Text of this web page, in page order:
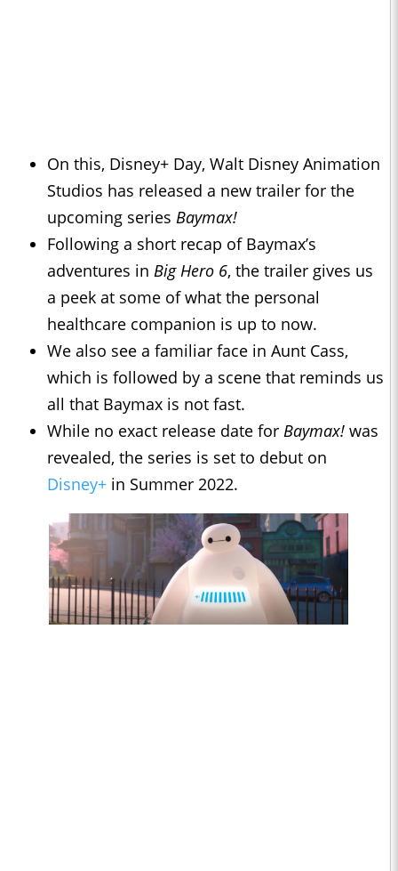
On this, Disney+ Day, Walt Disney Animation
Studios has released a new trailer for the
upcoming series Baymax!
Following a short recap of Baymax’s
adventures in Big Hero 6, the trailer gives us
a peek at some of what the personal
healthcare companion is up to now.
We also see a familiar face in Aunt Cass,
which is followed by a scene that reminds us
all that Baymax is not fast.
While no exact release date for Baymax! was
revealed, the series is set to debut on
Disney+ in Summer 2022.